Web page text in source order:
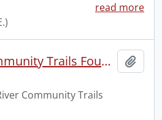
read more
Walter Bean Community Trails Foundation fonds.
Community Trails